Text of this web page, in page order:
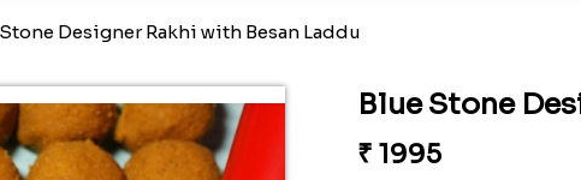
Designer Rakhi with Besan Laddu
Blue Stone
₹ 1995